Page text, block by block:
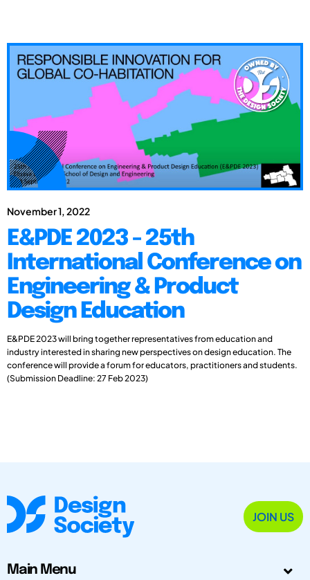
November 1, 2022
E&PDE 2023 - 25th
International Conference on
Engineering & Product
Design Education
E&PDE 2023 will bring together representatives from education and
industry interested in sharing new perspectives on design education. The
conference will provide a forum for educators, practitioners and students.
(Submission Deadline: 27 Feb 2023)
JOIN US
Main Menu